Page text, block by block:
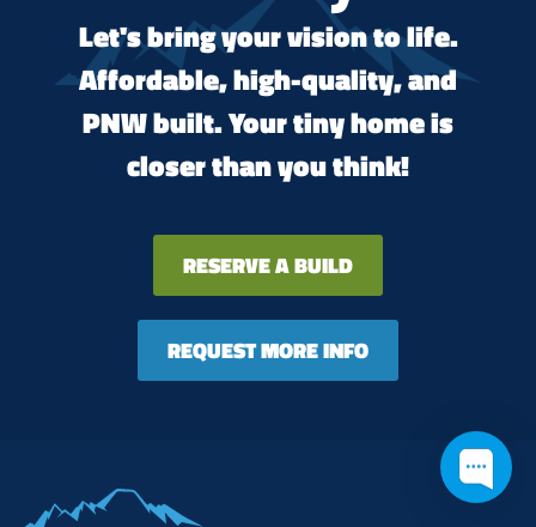
Let's bring your vision to life.
Affordable, high-quality, and
PNW built. Your tiny home is
closer than you think!
RESERVE A BUILD
REQUEST MORE INFO